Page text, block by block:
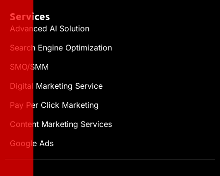
Services
Advanced AI Solution
Search Engine Optimization
SMO/SMM
Digital Marketing Service
Pay Per Click Marketing
Content Marketing Services
Google Ads